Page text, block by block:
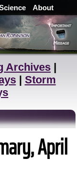
About
Archives |
| Storm
April